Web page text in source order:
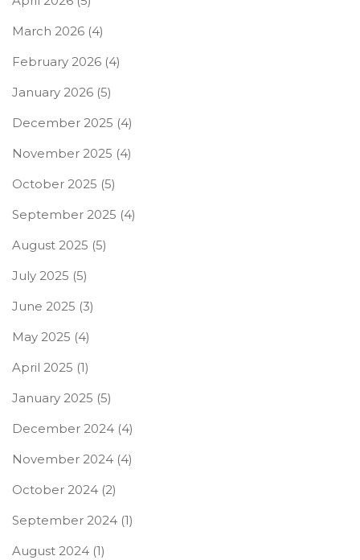
March 2026 (4)
February 2026 (4)
January 2026 (5)
December 2025 (4)
November 2025 (4)
October 2025 (5)
September 2025 (4)
August 2025 (5)
July 2025 (5)
June 2025 (3)
May 2025 (4)
April 2025 (1)
January 2025 (5)
December 2024 (4)
November 2024 (4)
October 2024 (2)
September 2024 (1)
August 2024 (1)